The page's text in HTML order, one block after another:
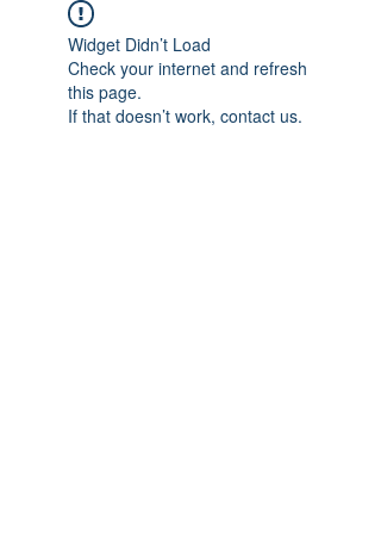
Widget Didn’t Load
Check your internet and refresh
this page.
If that doesn’t work, contact us.